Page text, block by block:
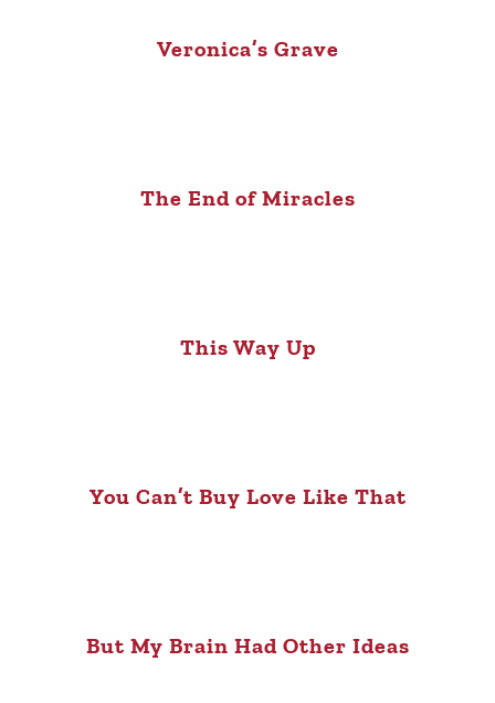
Veronica’s Grave
The End of Miracles
This Way Up
You Can’t Buy Love Like That
But My Brain Had Other Ideas